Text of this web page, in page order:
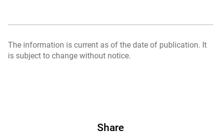
The information is current as of the date of publication. It
is subject to change without notice.
Share